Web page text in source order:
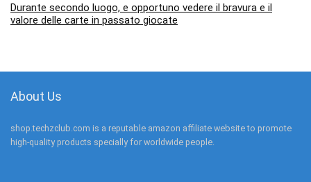
Durante secondo luogo, e opportuno vedere il bravura e il
valore delle carte in passato giocate
About Us
shop.techzclub.com is a reputable amazon affiliate website to promote
high-quality products specially for worldwide people.